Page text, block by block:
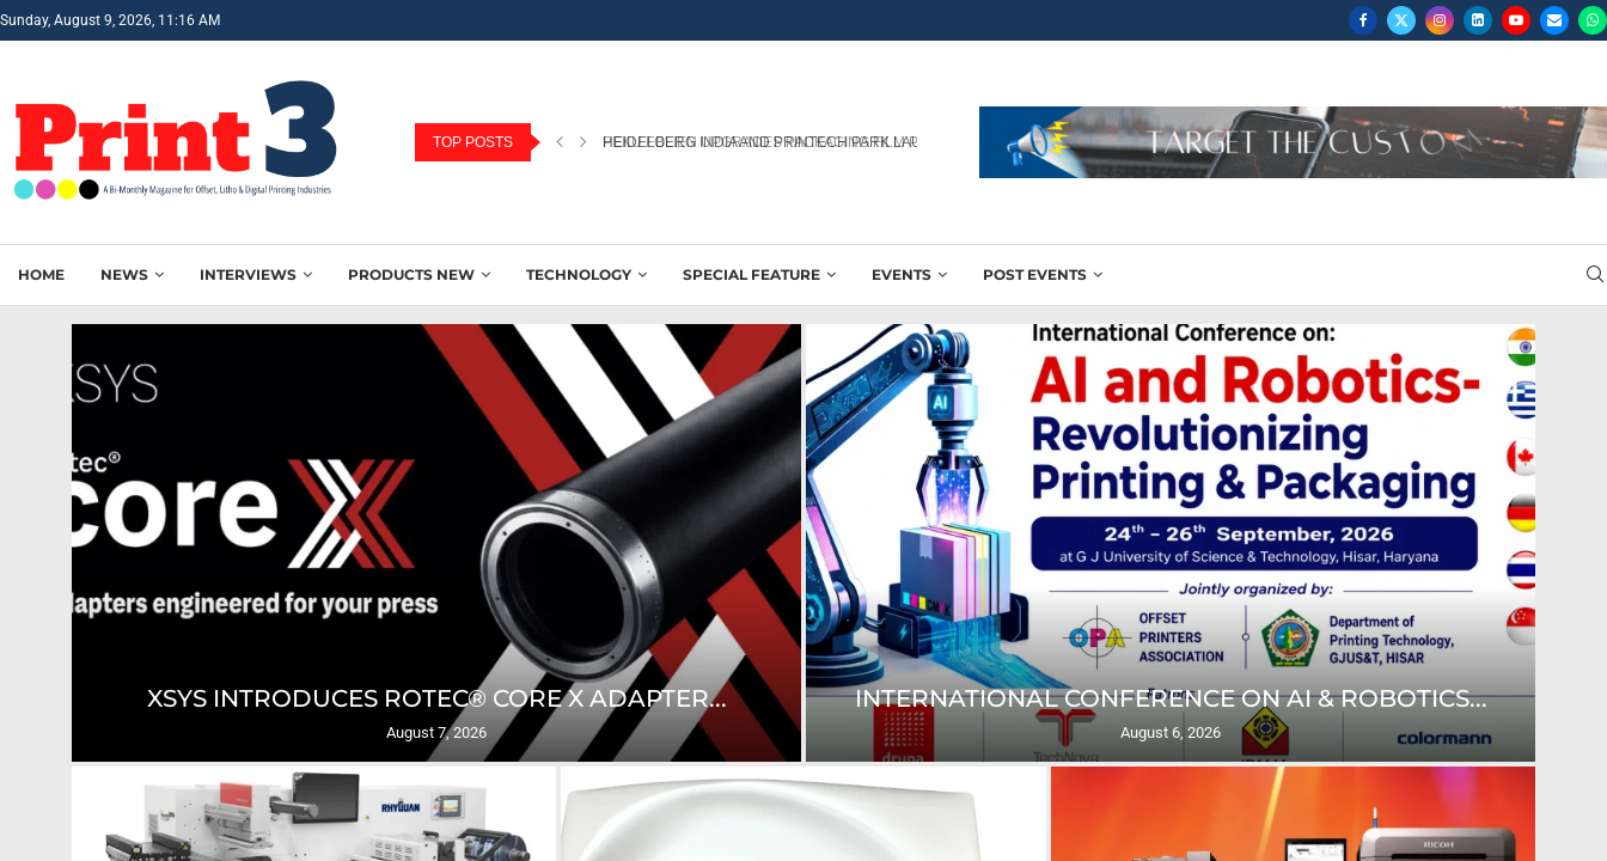
Sunday, August 9, 2026, 11:16 AM
TOP POSTS PEKU FOLIEN UPGRADES PACKAGING FILM PRODUCTION WITH NEW...
HOME NEWS INTERVIEWS PRODUCTS NEW TECHNOLOGY SPECIAL FEATURE EVENTS POST EVENTS
XSYS INTRODUCES ROTEC® CORE X ADAPTER...
August 7, 2026
INTERNATIONAL CONFERENCE ON AI & ROBOTICS...
August 6, 2026